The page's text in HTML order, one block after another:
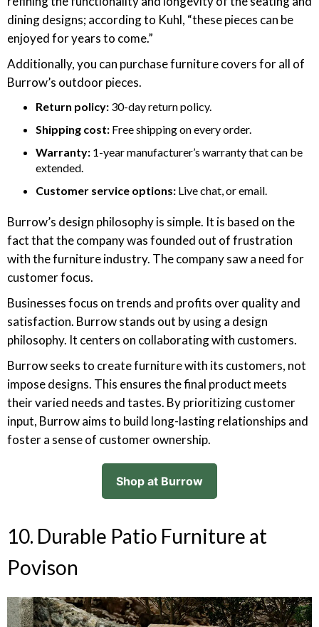
dining designs; according to Kuhl, “these pieces can be
enjoyed for years to come.”
Additionally, you can purchase furniture covers for all of
Burrow’s outdoor pieces.
Return policy: 30-day return policy.
Shipping cost: Free shipping on every order.
Warranty: 1-year manufacturer’s warranty that can be
extended.
Customer service options: Live chat, or email.
Burrow’s design philosophy is simple. It is based on the
fact that the company was founded out of frustration
with the furniture industry. The company saw a need for
customer focus.
Businesses focus on trends and profits over quality and
satisfaction. Burrow stands out by using a design
philosophy. It centers on collaborating with customers.
Burrow seeks to create furniture with its customers, not
impose designs. This ensures the final product meets
their varied needs and tastes. By prioritizing customer
input, Burrow aims to build long-lasting relationships and
foster a sense of customer ownership.
Shop at Burrow
10. Durable Patio Furniture at
Povison